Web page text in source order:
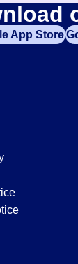
App Store